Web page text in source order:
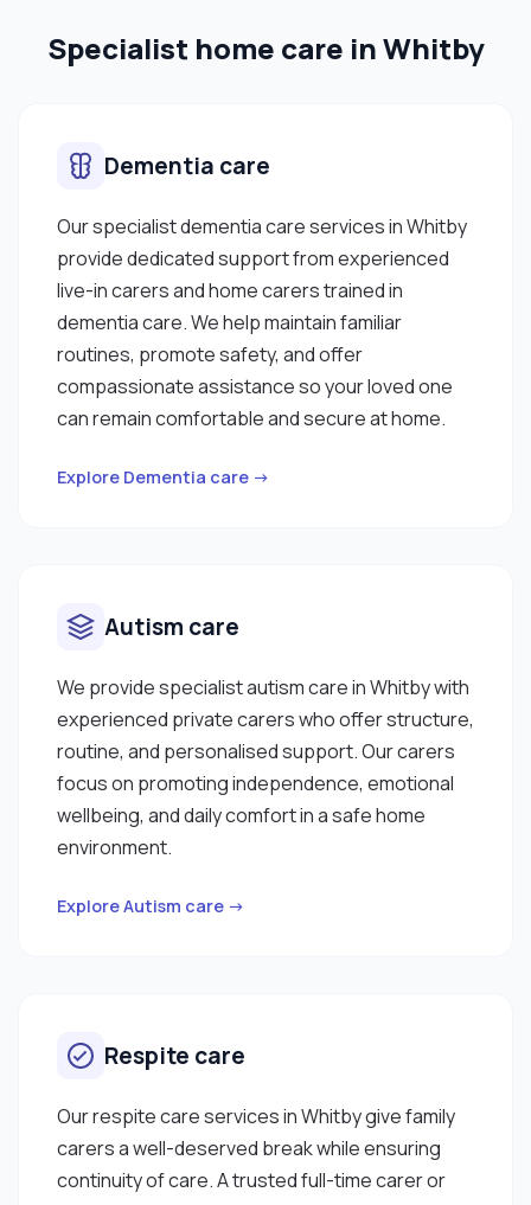
Specialist home care in Whitby
Dementia care
Our specialist dementia care services in Whitby
provide dedicated support from experienced
live-in carers and home carers trained in
dementia care. We help maintain familiar
routines, promote safety, and offer
compassionate assistance so your loved one
can remain comfortable and secure at home.
Explore Dementia care →
Autism care
We provide specialist autism care in Whitby with
experienced private carers who offer structure,
routine, and personalised support. Our carers
focus on promoting independence, emotional
wellbeing, and daily comfort in a safe home
environment.
Explore Autism care →
Respite care
Our respite care services in Whitby give family
carers a well-deserved break while ensuring
continuity of care. A trusted full-time carer or